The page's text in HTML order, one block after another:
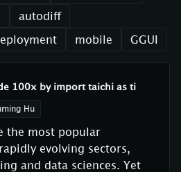
autodiff
mobile GGUI
100x by import taichi as ti
Hu
the most popular
evolving sectors,
and data sciences. Yet